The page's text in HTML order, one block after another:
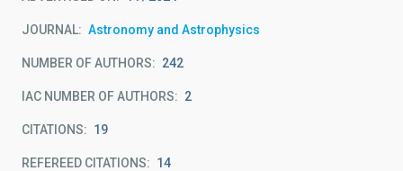
JOURNAL Astronomy and Astrophysics
NUMBER OF AUTHORS 242
IAC NUMBER OF AUTHORS 2
CITATIONS 19
REFEREED CITATIONS 14